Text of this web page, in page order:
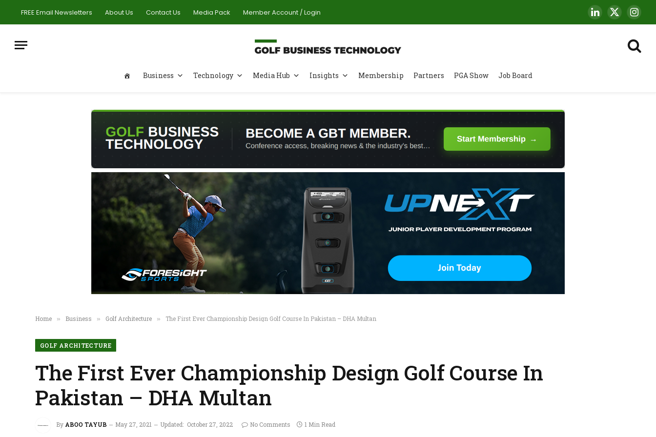
FREE Email Newsletters About Us Contact Us Media Pack Member Account / Login LinkedIn
X
(Twitter)
Business Technology Media Hub Insights Membership Partners PGA Show Job Board
Home » Business » Golf Architecture » The First Ever Championship Design Golf Course In Pakistan – DHA Multan
GOLF ARCHITECTURE
The First Ever Championship Design Golf Course In
Pakistan – DHA Multan
By ABOO TAYUB May 27, 2021 Updated: October 27, 2022 No Comments 1 Min Read